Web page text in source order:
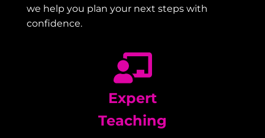
we help you plan your next steps with
confidence.
Expert
Teaching